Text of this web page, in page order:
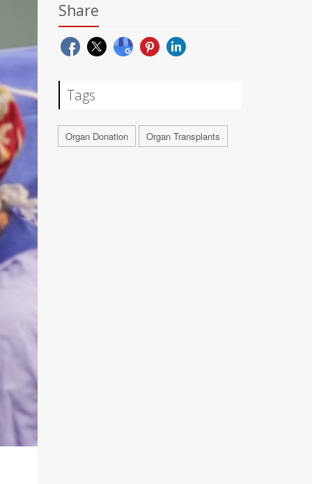
Share
Tags
Organ Donation Organ Transplants